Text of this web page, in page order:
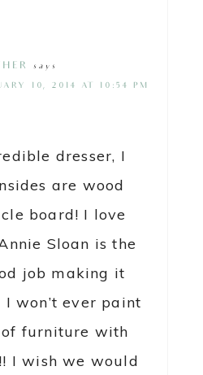
says
10, 2014 AT 10:54 PM
dresser, I
are wood
board! I love
Sloan is the
job making it
won’t ever paint
furniture with
I wish we would